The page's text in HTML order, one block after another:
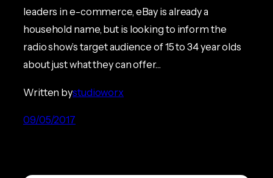
09/05/2017
leaders in e-commerce, eBay is already a
household name, but is looking to inform the
radio show’s target audience of 15 to 34 year olds
about just what they can offer…
Written bystudioworx